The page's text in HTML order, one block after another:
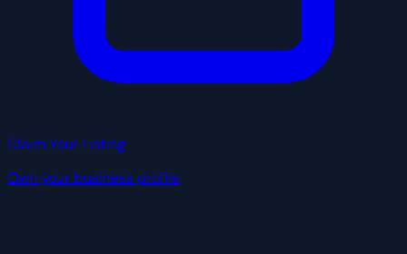
Claim Your Listing
Own your business profile